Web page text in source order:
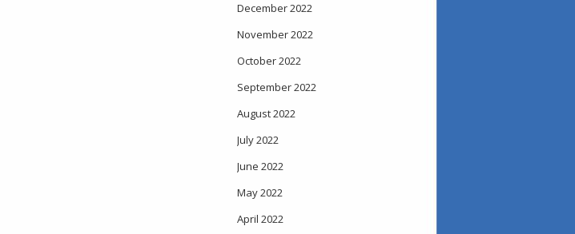
December 2022
November 2022
October 2022
September 2022
August 2022
July 2022
June 2022
May 2022
April 2022